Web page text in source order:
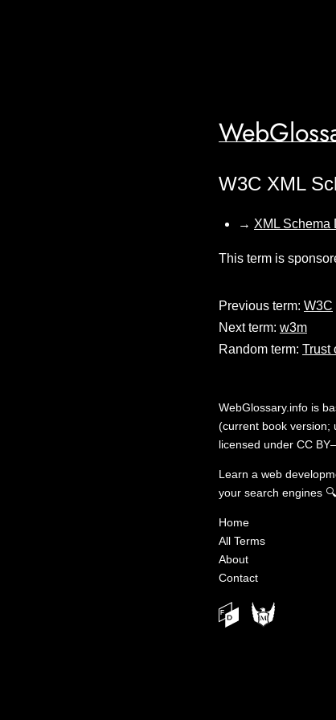
W3C XML
→ XML Schema
This term is
Previous term: W3C
Next term: w3m
Random term: Trust
WebGlossary.info is
(current book version;
licensed under CC
Learn a web
your search engines 🔍
Home
All Terms
About
Contact